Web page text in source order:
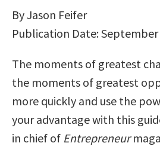
By Jason Feifer
Publication Date: September
The moments of greatest
the moments of greatest
more quickly and use the
your advantage with this
in chief of Entrepreneur